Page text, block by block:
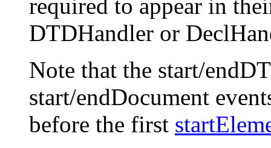
required to appear in
DTDHandler or
Note that the start/
start/endDocument
before the first